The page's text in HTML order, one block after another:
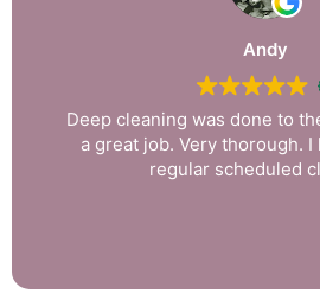
Andy
Deep cleaning was done to
a great job. Very thorough.
regular scheduled